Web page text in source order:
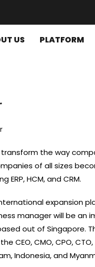
US PLATFORM
the way
of all sizes
ERP, HCM, and CRM.
expansion
manager will be
out of Singapore.
CEO, CMO, CPO,
Indonesia, and